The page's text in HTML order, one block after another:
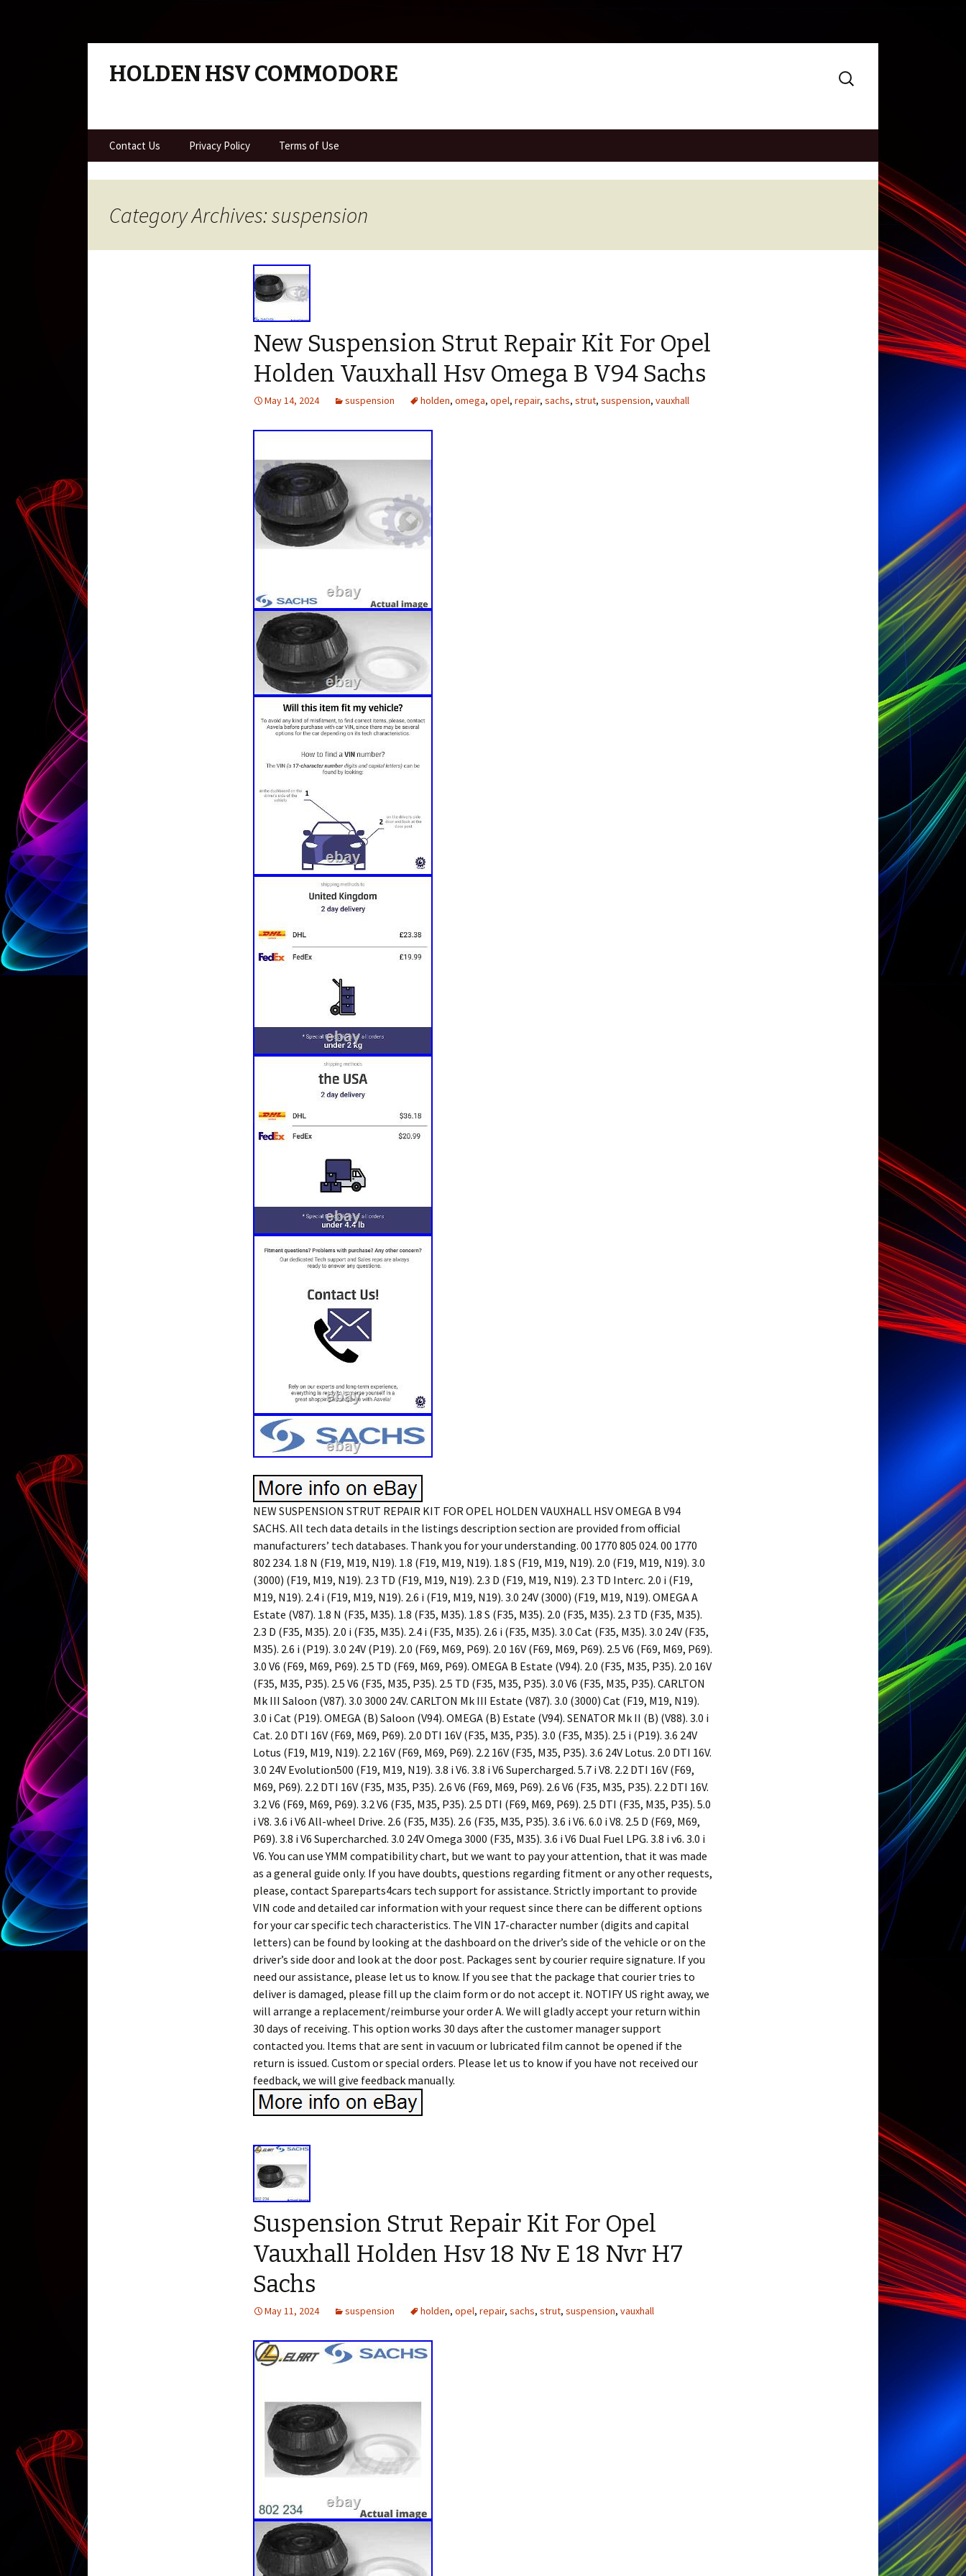
HOLDEN HSV COMMODORE
Search
for:
Skip to content
Contact Us Privacy Policy Terms of Use
Category Archives: suspension
New Suspension Strut Repair Kit For Opel
Holden Vauxhall Hsv Omega B V94 Sachs
May 14, 2024 suspension holden, omega, opel, repair, sachs, strut, suspension, vauxhall
NEW SUSPENSION STRUT REPAIR KIT FOR OPEL HOLDEN VAUXHALL HSV OMEGA B V94
SACHS. All tech data details in the listings description section are provided from official
manufacturers’ tech databases. Thank you for your understanding. 00 1770 805 024. 00 1770
802 234. 1.8 N (F19, M19, N19). 1.8 (F19, M19, N19). 1.8 S (F19, M19, N19). 2.0 (F19, M19, N19). 3.0
(3000) (F19, M19, N19). 2.3 TD (F19, M19, N19). 2.3 D (F19, M19, N19). 2.3 TD Interc. 2.0 i (F19,
M19, N19). 2.4 i (F19, M19, N19). 2.6 i (F19, M19, N19). 3.0 24V (3000) (F19, M19, N19). OMEGA A
Estate (V87). 1.8 N (F35, M35). 1.8 (F35, M35). 1.8 S (F35, M35). 2.0 (F35, M35). 2.3 TD (F35, M35).
2.3 D (F35, M35). 2.0 i (F35, M35). 2.4 i (F35, M35). 2.6 i (F35, M35). 3.0 Cat (F35, M35). 3.0 24V (F35,
M35). 2.6 i (P19). 3.0 24V (P19). 2.0 (F69, M69, P69). 2.0 16V (F69, M69, P69). 2.5 V6 (F69, M69, P69).
3.0 V6 (F69, M69, P69). 2.5 TD (F69, M69, P69). OMEGA B Estate (V94). 2.0 (F35, M35, P35). 2.0 16V
(F35, M35, P35). 2.5 V6 (F35, M35, P35). 2.5 TD (F35, M35, P35). 3.0 V6 (F35, M35, P35). CARLTON
Mk III Saloon (V87). 3.0 3000 24V. CARLTON Mk III Estate (V87). 3.0 (3000) Cat (F19, M19, N19).
3.0 i Cat (P19). OMEGA (B) Saloon (V94). OMEGA (B) Estate (V94). SENATOR Mk II (B) (V88). 3.0 i
Cat. 2.0 DTI 16V (F69, M69, P69). 2.0 DTI 16V (F35, M35, P35). 3.0 (F35, M35). 2.5 i (P19). 3.6 24V
Lotus (F19, M19, N19). 2.2 16V (F69, M69, P69). 2.2 16V (F35, M35, P35). 3.6 24V Lotus. 2.0 DTI 16V.
3.0 24V Evolution500 (F19, M19, N19). 3.8 i V6. 3.8 i V6 Supercharged. 5.7 i V8. 2.2 DTI 16V (F69,
M69, P69). 2.2 DTI 16V (F35, M35, P35). 2.6 V6 (F69, M69, P69). 2.6 V6 (F35, M35, P35). 2.2 DTI 16V.
3.2 V6 (F69, M69, P69). 3.2 V6 (F35, M35, P35). 2.5 DTI (F69, M69, P69). 2.5 DTI (F35, M35, P35). 5.0
i V8. 3.6 i V6 All-wheel Drive. 2.6 (F35, M35). 2.6 (F35, M35, P35). 3.6 i V6. 6.0 i V8. 2.5 D (F69, M69,
P69). 3.8 i V6 Supercharched. 3.0 24V Omega 3000 (F35, M35). 3.6 i V6 Dual Fuel LPG. 3.8 i v6. 3.0 i
V6. You can use YMM compatibility chart, but we want to pay your attention, that it was made
as a general guide only. If you have doubts, questions regarding fitment or any other requests,
please, contact Spareparts4cars tech support for assistance. Strictly important to provide
VIN code and detailed car information with your request since there can be different options
for your car specific tech characteristics. The VIN 17-character number (digits and capital
letters) can be found by looking at the dashboard on the driver’s side of the vehicle or on the
driver’s side door and look at the door post. Packages sent by courier require signature. If you
need our assistance, please let us to know. If you see that the package that courier tries to
deliver is damaged, please fill up the claim form or do not accept it. NOTIFY US right away, we
will arrange a replacement/reimburse your order A. We will gladly accept your return within
30 days of receiving. This option works 30 days after the customer manager support
contacted you. Items that are sent in vacuum or lubricated film cannot be opened if the
return is issued. Custom or special orders. Please let us to know if you have not received our
feedback, we will give feedback manually.
Suspension Strut Repair Kit For Opel
Vauxhall Holden Hsv 18 Nv E 18 Nvr H7
Sachs
May 11, 2024 suspension holden, opel, repair, sachs, strut, suspension, vauxhall